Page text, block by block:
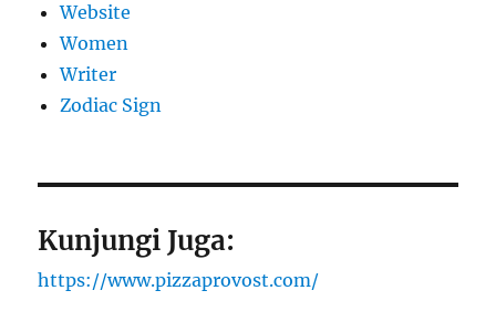
Website
Women
Writer
Zodiac Sign
Kunjungi Juga:
https://www.pizzaprovost.com/